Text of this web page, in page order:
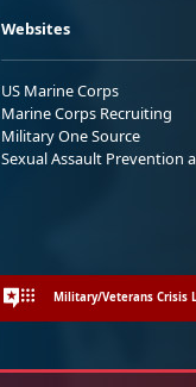
Websites
US Marine Corps
Marine Corps Recruiting
Military One Source
Sexual Assault Prevention
Military/Veterans Crisis